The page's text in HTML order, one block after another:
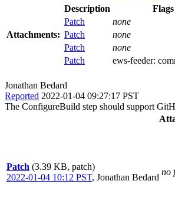
Attachments:
Description
Flags
Patch
none
Patch
none
Patch
none
Patch
ews-feeder:
Jonathan Bedard
Reported 2022-01-04 09:27:17 PST
The ConfigureBuild step should support
Patch (3.39 KB, patch)
2022-01-04 10:12 PST, Jonathan Bedard
no